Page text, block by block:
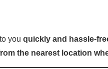
you quickly and hassle-
the nearest location